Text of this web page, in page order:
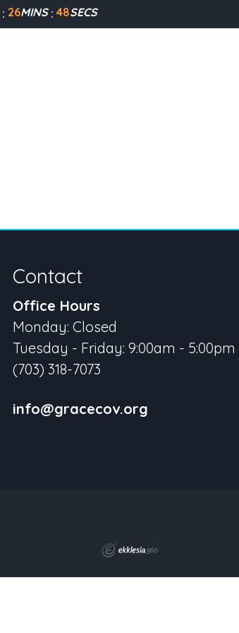
26MINS 48SECS
Contact
Office Hours
Monday: Closed
Tuesday - Friday: 9:00am - 5:00pm
(703) 318-7073
info@gracecov.org